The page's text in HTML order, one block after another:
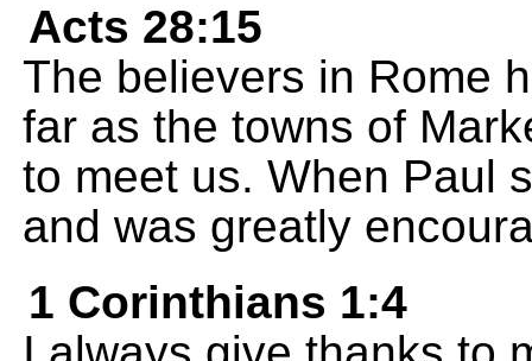
Acts 28:15
The believers in Rome
far as the towns of
to meet us. When Paul
and was greatly
1 Corinthians 1:4